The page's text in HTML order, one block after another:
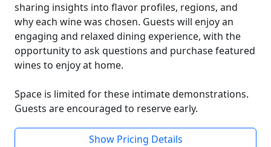
sharing insights into flavor profiles, regions, and
why each wine was chosen. Guests will enjoy an
engaging and relaxed dining experience, with the
opportunity to ask questions and purchase featured
wines to enjoy at home.
Space is limited for these intimate demonstrations.
Guests are encouraged to reserve early.
Show Pricing Details